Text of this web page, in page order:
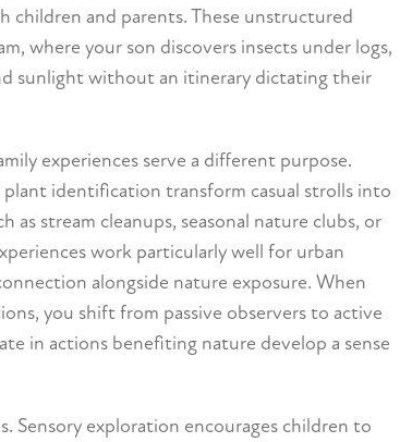
and parents. These unstructured
where your son discovers insects under logs,
sunlight without an itinerary dictating their
experiences serve a different purpose.
identification transform casual strolls into
stream cleanups, seasonal nature clubs, or
work particularly well for urban
alongside nature exposure. When
you shift from passive observers to active
in actions benefiting nature develop a sense
Sensory exploration encourages children to